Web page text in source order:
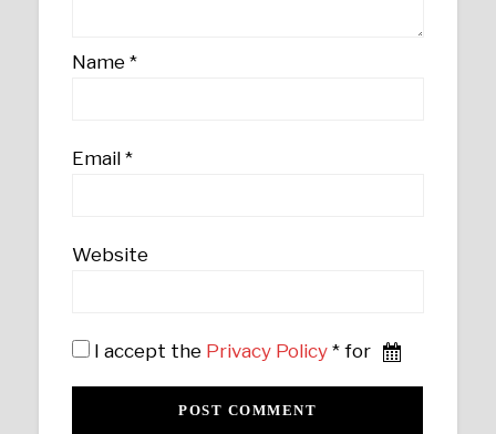
Name*
Email*
Website
I accept the Privacy Policy * for